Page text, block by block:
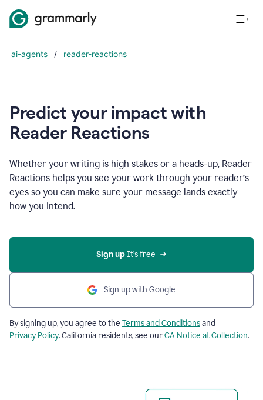
ai-agents / reader-reactions
Predict your impact with
Reader Reactions
Whether your writing is high stakes or a heads-up, Reader
Reactions helps you see your work through your reader’s
eyes so you can make sure your message lands exactly
how you intend.
Sign up It’s free
Sign up with Google
By signing up, you agree to the Terms and Conditionsand
Privacy Policy. California residents, see ourCA Notice at Collection.